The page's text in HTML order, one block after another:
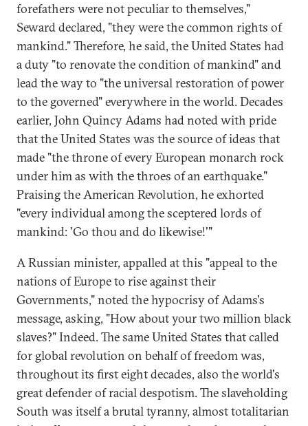
forefathers were not peculiar to themselves,"
Seward declared, "they were the common rights of
mankind." Therefore, he said, the United States had
a duty "to renovate the condition of mankind" and
lead the way to "the universal restoration of power
to the governed" everywhere in the world. Decades
earlier, John Quincy Adams had noted with pride
that the United States was the source of ideas that
made "the throne of every European monarch rock
under him as with the throes of an earthquake."
Praising the American Revolution, he exhorted
"every individual among the sceptered lords of
mankind: 'Go thou and do likewise!'"
A Russian minister, appalled at this "appeal to the
nations of Europe to rise against their
Governments," noted the hypocrisy of Adams's
message, asking, "How about your two million black
slaves?" Indeed. The same United States that called
for global revolution on behalf of freedom was,
throughout its first eight decades, also the world's
great defender of racial despotism. The slaveholding
South was itself a brutal tyranny, almost totalitarian